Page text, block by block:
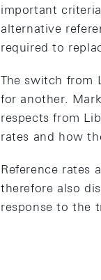
important
alternative
required to
The switch from
for another.
respects from
rates and how
Reference rates
therefore also
response to the